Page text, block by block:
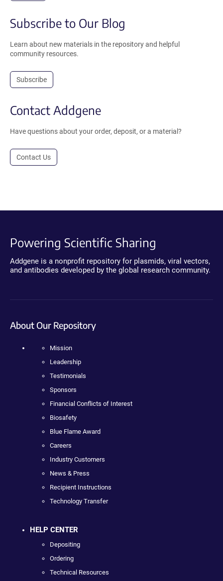
Subscribe to Our Blog
Learn about new materials in the repository and helpful
community resources.
Subscribe
Contact Addgene
Have questions about your order, deposit, or a material?
Contact Us
Powering Scientific Sharing
Addgene is a nonprofit repository for plasmids, viral vectors,
and antibodies developed by the global research community.
About Our Repository
Mission
Leadership
Testimonials
Sponsors
Financial Conflicts of Interest
Biosafety
Blue Flame Award
Careers
Industry Customers
News & Press
Recipient Instructions
Technology Transfer
HELP CENTER
Depositing
Ordering
Technical Resources